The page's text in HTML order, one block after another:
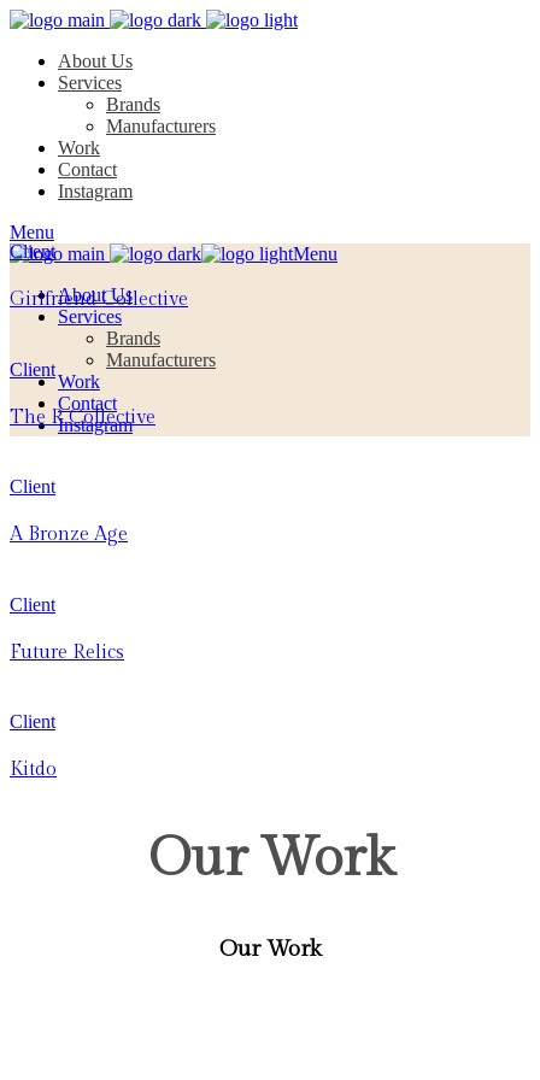
About Us
Services
Brands
Manufacturers
Work
Contact
Instagram
Menu
Menu
About Us
Services
Brands
Manufacturers
Work
Contact
Instagram
Client
Girlfriend Collective
Client
The R Collective
Client
A Bronze Age
Client
Future Relics
Client
Kitdo
Our Work
Our Work